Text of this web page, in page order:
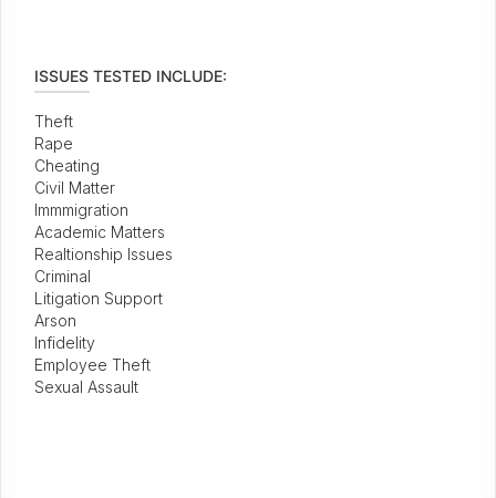
ISSUES TESTED INCLUDE:
Theft
Rape
Cheating
Civil Matter
Immmigration
Academic Matters
Realtionship Issues
Criminal
Litigation Support
Arson
Infidelity
Employee Theft
Sexual Assault